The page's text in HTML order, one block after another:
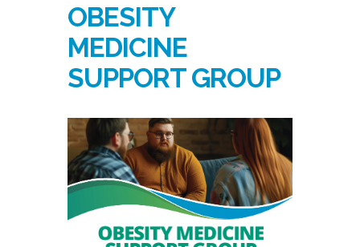
OBESITY
MEDICINE
SUPPORT GROUP